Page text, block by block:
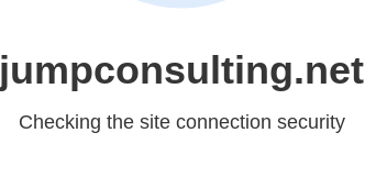
jumpconsulting.net
Checking the site connection security